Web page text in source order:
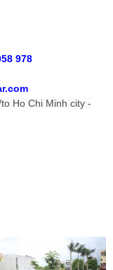
978
Ho Chi Minh city -